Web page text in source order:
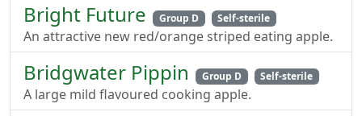
Bright Future Group D Self-sterile
An attractive new red/orange striped eating apple.
Bridgwater Pippin Group D Self-sterile
A large mild flavoured cooking apple.